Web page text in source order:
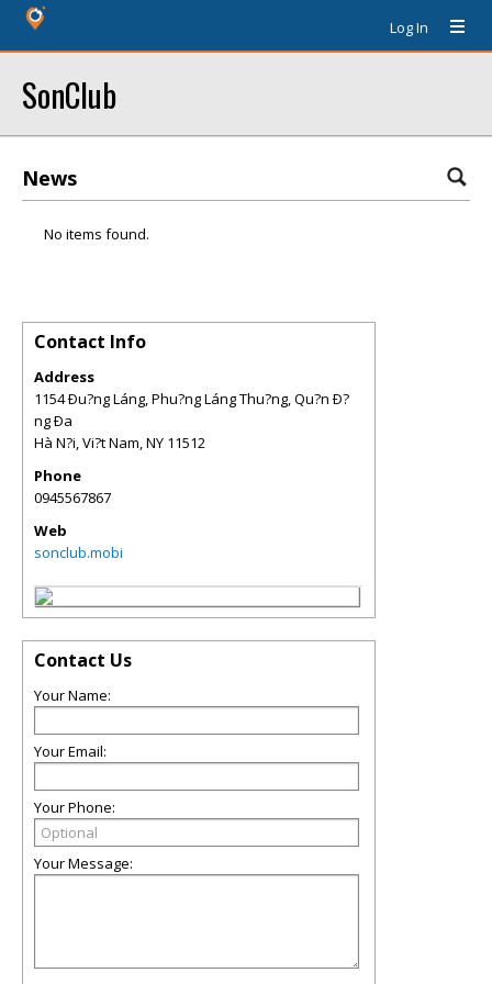
Log In
SonClub
News
No items found.
Contact Info
Address
1154 Ðu?ng Láng, Phu?ng Láng Thu?ng, Qu?n Ð?
ng Ða
Hà N?i, Vi?t Nam,NY 11512
Phone
0945567867
Web
sonclub.mobi
Contact Us
Your Name:
Your Email:
Your Phone:
Your Message: